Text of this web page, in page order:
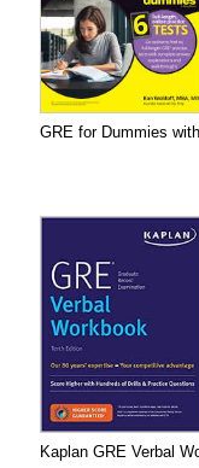
GRE for Dummies
Kaplan GRE Verbal